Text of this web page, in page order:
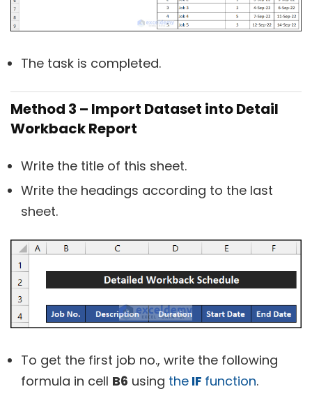
The task is completed.
Method 3 – Import Dataset into Detail
Workback Report
Write the title of this sheet.
Write the headings according to the last
sheet.
To get the first job no., write the following
formula in cell B6 using the IF function.